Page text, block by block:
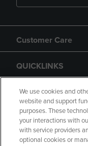
Customer Care
QUICKLINKS
GIFT CARD
We use cookies and
website and support
purposes. These
your interactions with
with service providers
optional cookies or